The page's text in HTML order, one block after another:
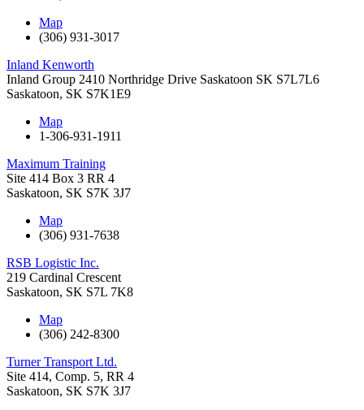
Map
(306) 931-3017
Inland Kenworth
Inland Group 2410 Northridge Drive Saskatoon SK S7L7L6
Saskatoon, SK S7K1E9
Map
1-306-931-1911
Maximum Training
Site 414 Box 3 RR 4
Saskatoon, SK S7K 3J7
Map
(306) 931-7638
RSB Logistic Inc.
219 Cardinal Crescent
Saskatoon, SK S7L 7K8
Map
(306) 242-8300
Turner Transport Ltd.
Site 414, Comp. 5, RR 4
Saskatoon, SK S7K 3J7